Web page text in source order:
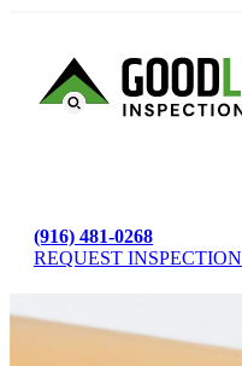
(916) 481-0268
REQUEST INSPECTION